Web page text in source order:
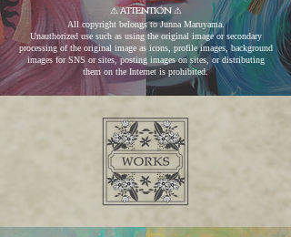
⚠︎ ATTENTION ​⚠︎
All copyright belongs to Junna Maruyama.
Unauthorized use such as using the original image or secondary
processing of the original image as icons, profile images, background
images for SNS or sites, posting images on sites, or distributing
them on the Internet is prohibited.